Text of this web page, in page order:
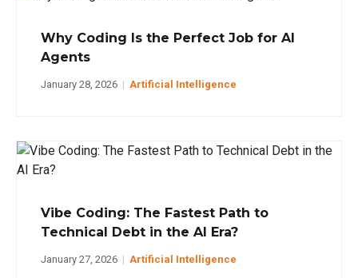
Why Coding Is the Perfect Job for AI
Agents
January 28, 2026 | Artificial Intelligence
Vibe Coding: The Fastest Path to
Technical Debt in the AI Era?
January 27, 2026 | Artificial Intelligence